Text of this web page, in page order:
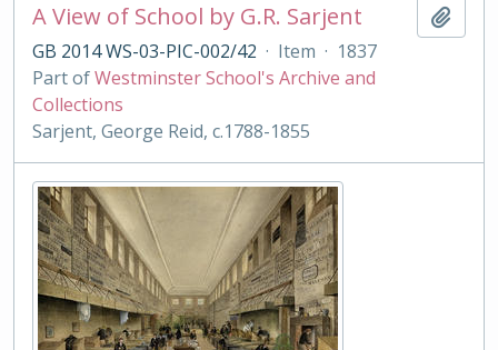
A View of School by G.R. Sarjent
GB 2014 WS-03-PIC-002/42 · Item · 1837
Part ofWestminster School's Archive and
Collections
Sarjent, George Reid, c.1788-1855